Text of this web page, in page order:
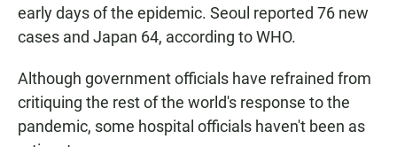
early days of the epidemic. Seoul reported 76 new
cases and Japan 64, according to WHO.
Although government officials have refrained from
critiquing the rest of the world's response to the
pandemic, some hospital officials haven't been as